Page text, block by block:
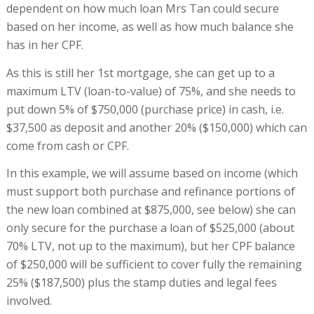
dependent on how much loan Mrs Tan could secure
based on her income, as well as how much balance she
has in her CPF.
As this is still her 1st mortgage, she can get up to a
maximum LTV (loan-to-value) of 75%, and she needs to
put down 5% of $750,000 (purchase price) in cash, i.e.
$37,500 as deposit and another 20% ($150,000) which can
come from cash or CPF.
In this example, we will assume based on income (which
must support both purchase and refinance portions of
the new loan combined at $875,000, see below) she can
only secure for the purchase a loan of $525,000 (about
70% LTV, not up to the maximum), but her CPF balance
of $250,000 will be sufficient to cover fully the remaining
25% ($187,500) plus the stamp duties and legal fees
involved.